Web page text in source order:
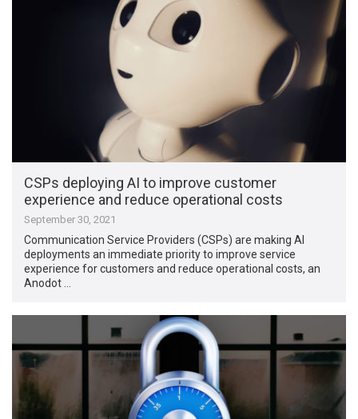
CSPs deploying AI to improve customer
experience and reduce operational costs
September 30, 2021
Communication Service Providers (CSPs) are making AI
deployments an immediate priority to improve service
experience for customers and reduce operational costs, an
Anodot …